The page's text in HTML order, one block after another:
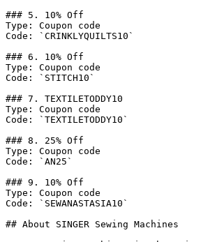
### 5. 10% Off
Type: Coupon code
Code: `CRINKLYQUILTS10`
### 6. 10% Off
Type: Coupon code
Code: `STITCH10`
### 7. TEXTILETODDY10
Type: Coupon code
Code: `TEXTILETODDY10`
### 8. 25% Off
Type: Coupon code
Code: `AN25`
### 9. 10% Off
Type: Coupon code
Code: `SEWANASTASIA10`
## About SINGER Sewing Machines